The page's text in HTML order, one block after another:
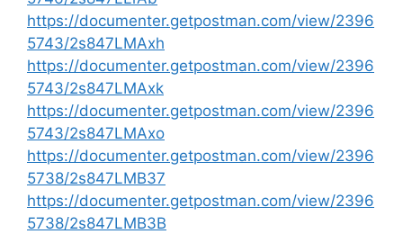
https://documenter.getpostman.com/view/2396
5743/2s847LMAxh
https://documenter.getpostman.com/view/2396
5743/2s847LMAxk
https://documenter.getpostman.com/view/2396
5743/2s847LMAxo
https://documenter.getpostman.com/view/2396
5738/2s847LMB37
https://documenter.getpostman.com/view/2396
5738/2s847LMB3B